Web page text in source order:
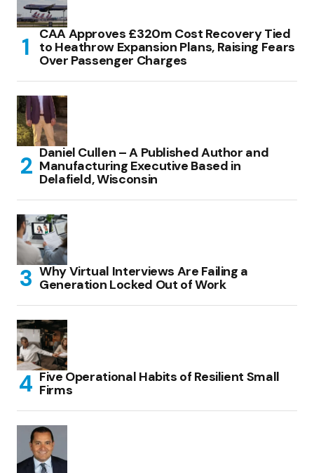
CAA Approves £320m Cost Recovery Tied
to Heathrow Expansion Plans, Raising Fears
Over Passenger Charges
Daniel Cullen – A Published Author and
Manufacturing Executive Based in
Delafield, Wisconsin
Why Virtual Interviews Are Failing a
Generation Locked Out of Work
Five Operational Habits of Resilient Small
Firms